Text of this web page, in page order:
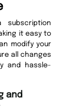
subscription
it easy to
modify your
all changes
and hassle-